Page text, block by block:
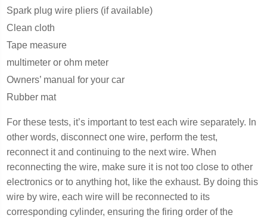
Spark plug wire pliers (if available)
Clean cloth
Tape measure
multimeter or ohm meter
Owners’ manual for your car
Rubber mat
For these tests, it’s important to test each wire separately. In
other words, disconnect one wire, perform the test,
reconnect it and continuing to the next wire. When
reconnecting the wire, make sure it is not too close to other
electronics or to anything hot, like the exhaust. By doing this
wire by wire, each wire will be reconnected to its
corresponding cylinder, ensuring the firing order of the